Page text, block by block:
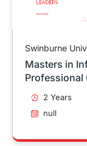
Swinburne
Masters in
Professional
2 Years
null